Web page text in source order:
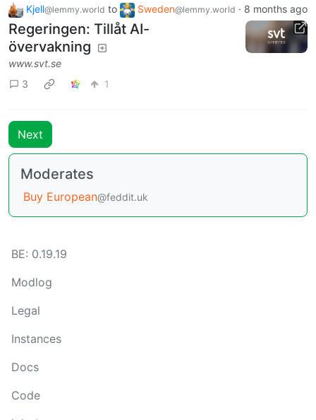
Kjell@lemmy.world to Sweden@lemmy.world · 8 months ago
Regeringen: Tillåt AI-
övervakning
www.svt.se
3
1
Next
Moderates
Buy European@feddit.uk
BE: 0.19.19
Modlog
Legal
Instances
Docs
Code